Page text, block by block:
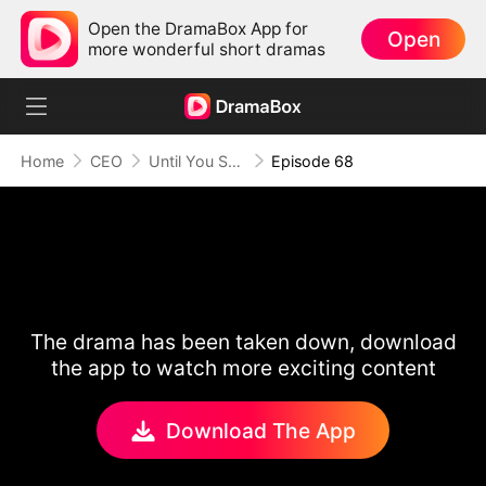
Open the DramaBox App for
more wonderful short dramas
Open
Home CEO Until You Say Yes Episode 68
The drama has been taken down, download
the app to watch more exciting content
Download The App